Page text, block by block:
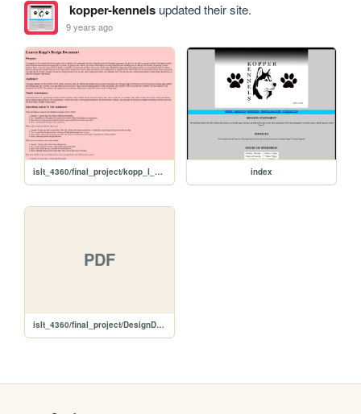
kopper-kennelsupdated their site.
9 years ago
islt_4360/final_project/kopp_l_design_document index
PDF
islt_4360/final_project/DesignDocumentWireframe.pdf